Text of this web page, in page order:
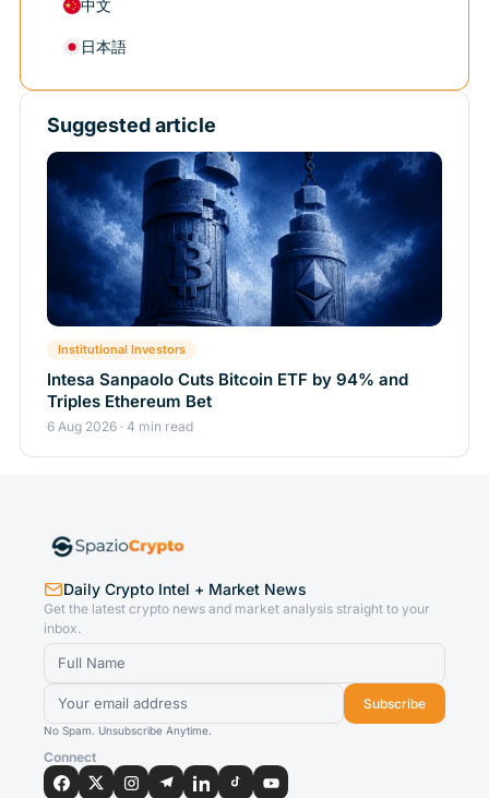
中文
日本語
Suggested article
Institutional Investors
Intesa Sanpaolo Cuts Bitcoin ETF by 94% and
Triples Ethereum Bet
6 Aug 2026 · 4 min read
Daily Crypto Intel + Market News
Get the latest crypto news and market analysis straight to your
inbox.
Subscribe
No Spam. Unsubscribe Anytime.
Connect